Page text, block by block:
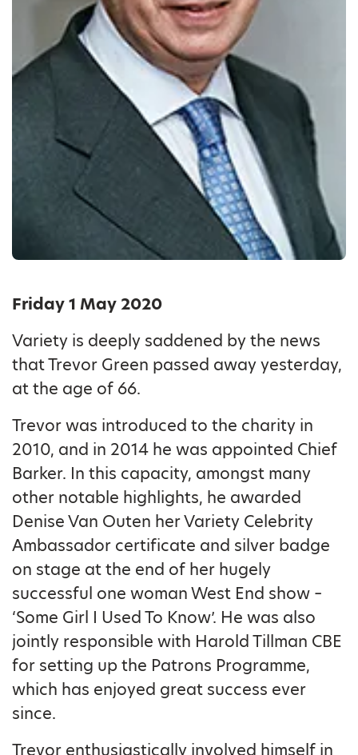
Friday 1 May 2020
Variety is deeply saddened by the news
that Trevor Green passed away yesterday,
at the age of 66.
Trevor was introduced to the charity in
2010, and in 2014 he was appointed Chief
Barker. In this capacity, amongst many
other notable highlights, he awarded
Denise Van Outen her Variety Celebrity
Ambassador certificate and silver badge
on stage at the end of her hugely
successful one woman West End show –
‘Some Girl I Used To Know’. He was also
jointly responsible with Harold Tillman CBE
for setting up the Patrons Programme,
which has enjoyed great success ever
since.
Trevor enthusiastically involved himself in